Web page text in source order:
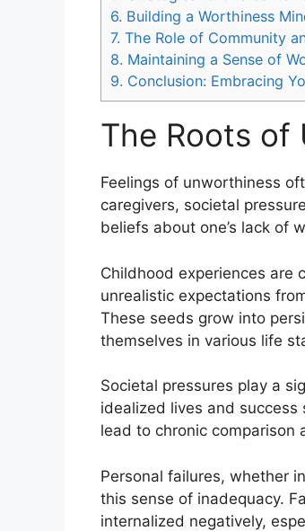
6. Building a Worthiness
7. The Role of Community
8. Maintaining a Sense of
9. Conclusion: Embracing
The Roots of
Feelings of unworthiness
caregivers, societal
beliefs about one’s lack of
Childhood experiences are
unrealistic expectations
These seeds grow into
themselves in various life
Societal pressures play a
idealized lives and
lead to chronic comparison
Personal failures, whether
this sense of inadequacy.
internalized negatively,